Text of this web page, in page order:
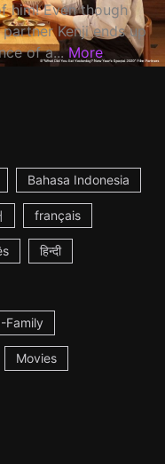
him! Even though
Kenji ends up
of a... More
Bahasa Indonesia
français
हिन्दी
Family
Movies